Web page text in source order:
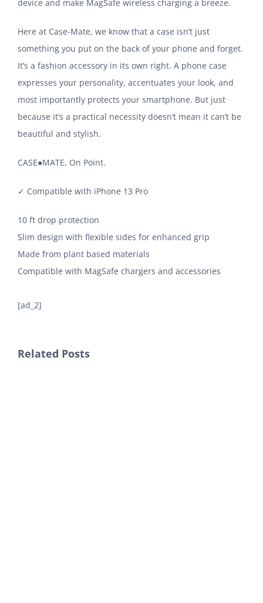
device and make MagSafe wireless charging a breeze.
Here at Case-Mate, we know that a case isn’t just
something you put on the back of your phone and forget.
It’s a fashion accessory in its own right. A phone case
expresses your personality, accentuates your look, and
most importantly protects your smartphone. But just
because it’s a practical necessity doesn’t mean it can’t be
beautiful and stylish.
CASE​●​MATE, On Point.
✓ Compatible with iPhone 13 Pro
10 ft drop protection
Slim design with flexible sides for enhanced grip
Made from plant based materials
Compatible with MagSafe chargers and accessories
[ad_2]
Related Posts